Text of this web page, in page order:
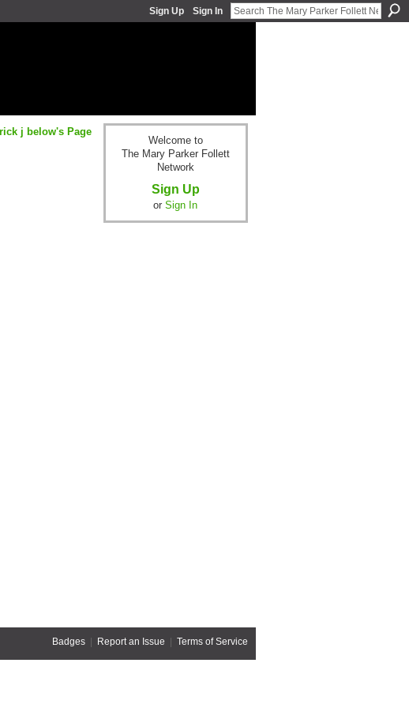
Sign Up Sign In
j below's Page
Welcome to
The Mary Parker Follett
Network
Sign Up
or Sign In
Badges| Report an Issue Terms of Service